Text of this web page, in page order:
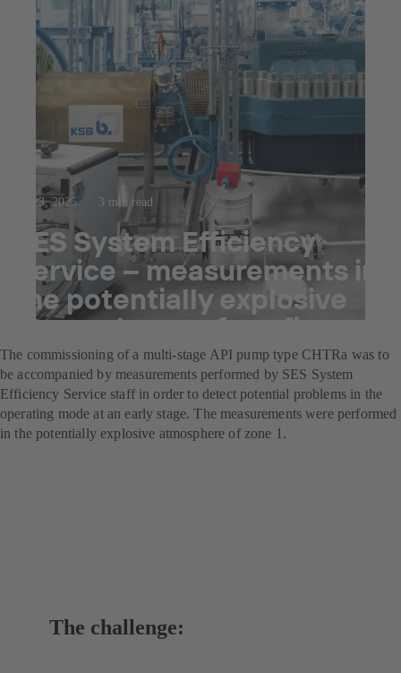
Jul 23, 2025 3 min read
SES System Efficiency
Service – measurements in
the potentially explosive
atmospheres of a refinery
The commissioning of a multi-stage API pump type CHTRa was to
be accompanied by measurements performed by SES System
Efficiency Service staff in order to detect potential problems in the
operating mode at an early stage. The measurements were performed
in the potentially explosive atmosphere of zone 1.
The challenge: